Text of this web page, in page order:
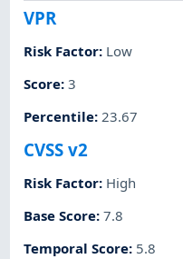
VPR
Risk Factor: Low
Score:3
Percentile:23.67
CVSS v2
Risk Factor: High
Base Score:7.8
Temporal Score: 5.8